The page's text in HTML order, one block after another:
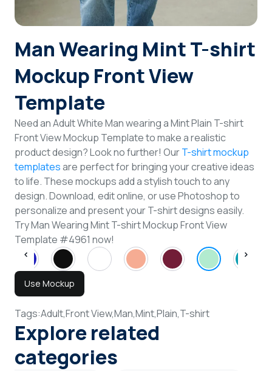
Man Wearing Mint T-shirt
Mockup Front View
Template
Need an Adult White Man wearing a Mint Plain T-shirt
Front View Mockup Template to make a realistic
product design? Look no further! OurT-shirt mockup
templatesare perfect for bringing your creative ideas
to life. These mockups add a stylish touch to any
design. Download, edit online, or use Photoshop to
personalize and present your T-shirt designs easily.
Try Man Wearing Mint T-shirt Mockup Front View
Template #4961 now!
Use Mockup
Tags:Adult,Front View,Man,Mint,Plain,T-shirt
Explore related
categories